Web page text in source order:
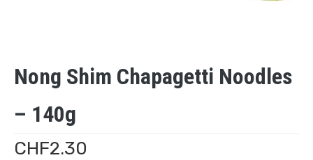
Nong Shim Chapagetti Noodles
– 140g
CHF2.30